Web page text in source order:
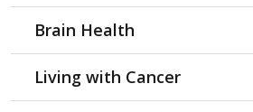
Brain Health
Living with Cancer